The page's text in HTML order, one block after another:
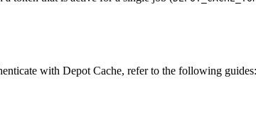
with Depot Cache, refer to the following guides: